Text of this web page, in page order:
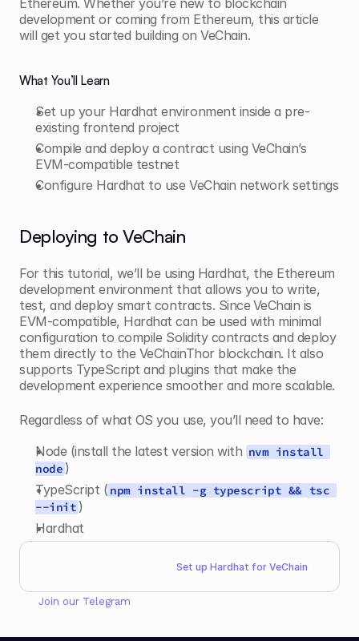
Ethereum. Whether you’re new to blockchain
development or coming from Ethereum, this article
will get you started building on VeChain.
What You’ll Learn
Set up your Hardhat environment inside a pre-
existing frontend project
Compile and deploy a contract using VeChain’s
EVM-compatible testnet
Configure Hardhat to use VeChain network settings
Deploying to VeChain
For this tutorial, we’ll be using Hardhat, the Ethereum
development environment that allows you to write,
test, and deploy smart contracts. SinceVeChain is
EVM-compatible, Hardhat can be used with minimal
configuration to compile Solidity contracts and deploy
them directly to the VeChainThor blockchain. It also
supports TypeScript and plugins that make the
development experience smoother and more scalable.
Regardless of what OS you use, you’ll need to have:
Node (install the latest version with nvm install
node )
TypeScript ( npm install -g typescript && tsc
--init )
Hardhat
Set up Hardhat for VeChain
Join our Telegram